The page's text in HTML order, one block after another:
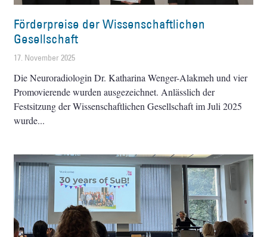
Förderpreise der Wissenschaftlichen
Gesellschaft
17. November 2025
Die Neuroradiologin Dr. Katharina Wenger-Alakmeh und vier
Promovierende wurden ausgezeichnet. Anlässlich der
Festsitzung der Wissenschaftlichen Gesellschaft im Juli 2025
wurde